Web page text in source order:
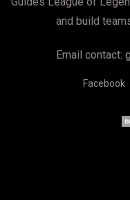
and build
Email contact:
Facebook